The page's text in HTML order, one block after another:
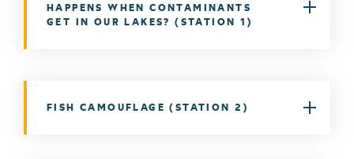
HAPPENS WHEN CONTAMINANTS
GET IN OUR LAKES? (STATION 1)
FISH CAMOUFLAGE (STATION 2)